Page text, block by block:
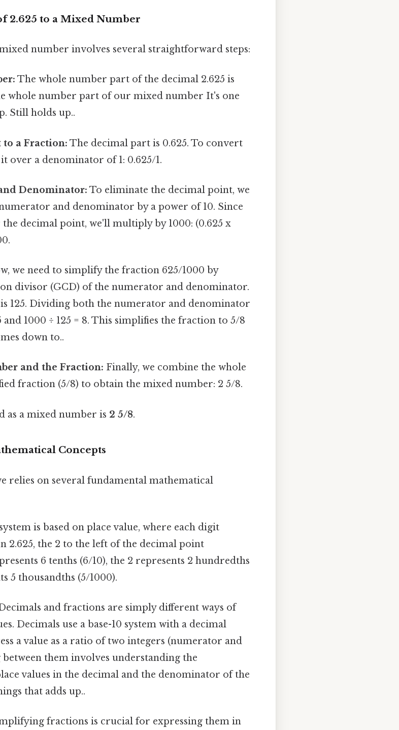
2.625 to a Mixed Number
number involves several straightforward steps:
The whole number part of the decimal 2.625 is
whole number part of our mixed number It's one
Still holds up..
a Fraction: The decimal part is 0.625. To convert
over a denominator of 1: 0.625/1.
Denominator: To eliminate the decimal point, we
and denominator by a power of 10. Since
decimal point, we'll multiply by 1000: (0.625 x
we need to simplify the fraction 625/1000 by
divisor (GCD) of the numerator and denominator.
125. Dividing both the numerator and denominator
and 1000 ÷ 125 = 8. This simplifies the fraction to 5/8
down to..
and the Fraction: Finally, we combine the whole
fraction (5/8) to obtain the mixed number: 2 5/8.
as a mixed number is 2 5/8.
Concepts
relies on several fundamental mathematical
is based on place value, where each digit
2.625, the 2 to the left of the decimal point
6 tenths (6/10), the 2 represents 2 hundredths
5 thousandths (5/1000).
and fractions are simply different ways of
Decimals use a base-10 system with a decimal
a value as a ratio of two integers (numerator and
them involves understanding the
values in the decimal and the denominator of the
that adds up..
fractions is crucial for expressing them in